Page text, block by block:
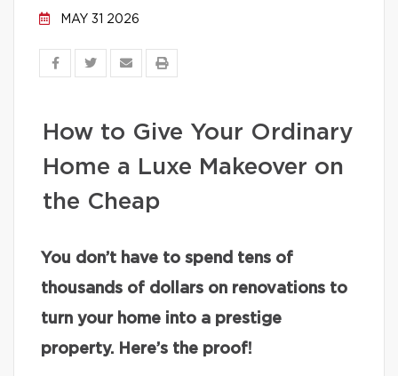
MAY 31 2026
How to Give Your Ordinary
Home a Luxe Makeover on
the Cheap
You don’t have to spend tens of
thousands of dollars on renovations to
turn your home into a prestige
property. Here’s the proof!